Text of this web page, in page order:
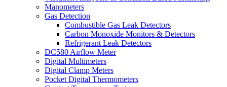
Manometers
Gas Detection
Combustible Gas Leak Detectors
Carbon Monoxide Monitors & Detectors
Refrigerant Leak Detectors
DC580 Airflow Meter
Digital Multimeters
Digital Clamp Meters
Pocket Digital Thermometers